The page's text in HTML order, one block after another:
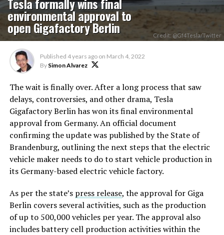
environmental approval to
open Gigafactory Berlin Credit: @Gf4Tesla/Twitter
Published 4 years ago on March 4, 2022
By Simon Alvarez
The wait is finally over. After a long process that saw
delays, controversies, and other drama, Tesla
Gigafactory Berlin has won its final environmental
approval from Germany. An official document
confirming the update was published by the State of
Brandenburg, outlining the next steps that the electric
vehicle maker needs to do to start vehicle production in
its Germany-based electric vehicle factory.
As per the state’s press release, the approval for Giga
Berlin covers several activities, such as the production
of up to 500,000 vehicles per year. The approval also
includes battery cell production activities within the